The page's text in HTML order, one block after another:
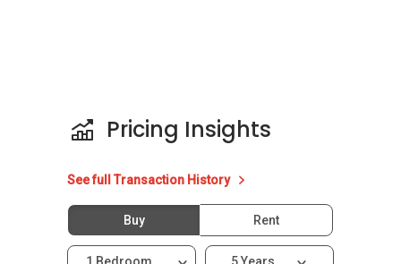
Unit types:
The Water Edge @ Geylang – Nearby Projects
Pricing Insights
See full Transaction History
Buy Rent